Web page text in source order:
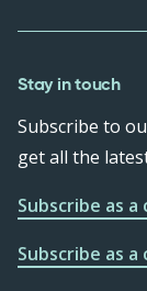
Stay in touch
Subscribe to
get all the
Subscribe as a
Subscribe as